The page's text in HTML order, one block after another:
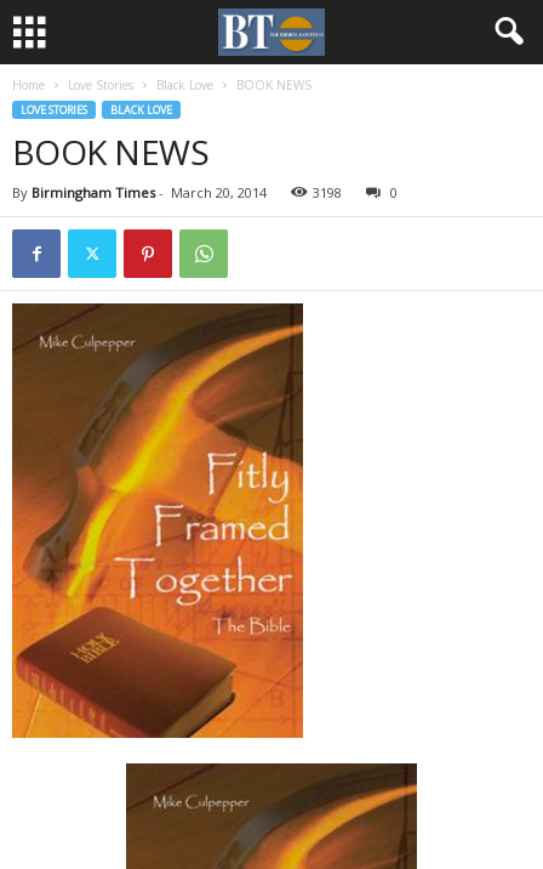
Home Love Stories Black Love BOOK NEWS
LOVE STORIES BLACK LOVE
BOOK NEWS
By Birmingham Times- March 20, 2014 3198 0